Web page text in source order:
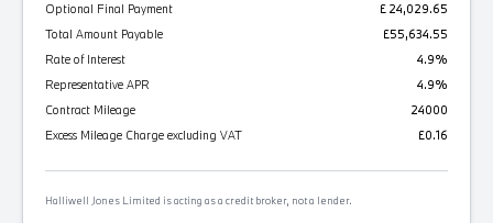
Optional Final Payment
£ 24,029.65
Total Amount Payable
£55,634.55
Rate of Interest
4.9%
Representative APR
4.9%
Contract Mileage
24000
Excess Mileage Charge excluding VAT
£0.16
Halliwell Jones Limited is acting as a credit broker, not a lender.